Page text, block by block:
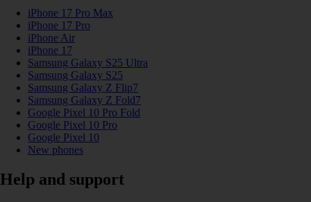
iPhone 17 Pro Max
iPhone 17 Pro
iPhone Air
iPhone 17
Samsung Galaxy S25 Ultra
Samsung Galaxy S25
Samsung Galaxy Z Flip7
Samsung Galaxy Z Fold7
Google Pixel 10 Pro Fold
Google Pixel 10 Pro
Google Pixel 10
New phones
Help and support